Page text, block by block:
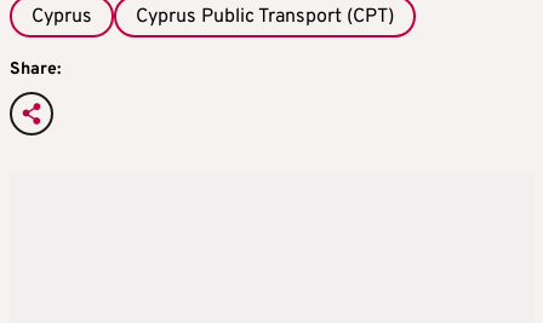
Cyprus Cyprus Public Transport (CPT)
Share: